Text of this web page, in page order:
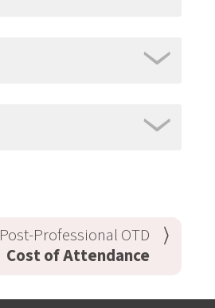
Post-Professional OTD
Cost of Attendance